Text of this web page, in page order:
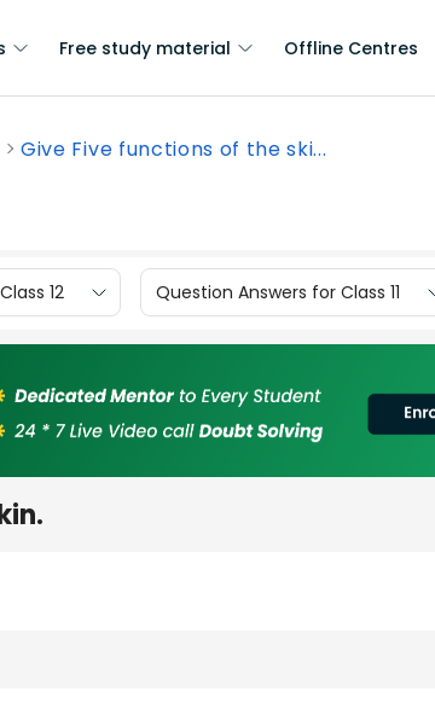
Free study material Offline Centres
Give Five functions of the ski...
12 Question Answers for Class 11